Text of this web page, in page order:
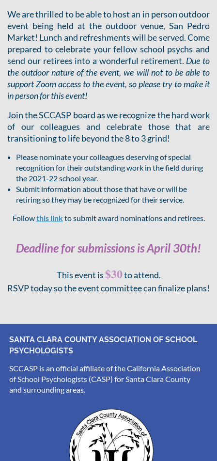
We are thrilled to be able to host an in person outdoor
event being held at the outdoor venue, San Pedro
Market! Lunch and refreshments will be served. Come
prepared to celebrate your fellow school psychs and
send our retirees into a wonderful retirement. Due to
the outdoor nature of the event, we will not to be able to
support Zoom access to the event, so please try to make it
in person for this event!
Join the SCCASP board as we recognize the hard work
of our colleagues and celebrate those that are
transitioning to life beyond the 8 to 3 grind!
Please nominate your colleagues deserving of special
recognition for their outstanding work in the field during
the 2021-22 school year.
Submit information about those that have or will be
retiring so they may be recognized for their service.
Followthis linkto submit award nominations and retirees.
Deadline for submissions is April 30th!
This event is $30to attend.
RSVP today so the event committee can finalize plans!
SANTA CLARA COUNTY ASSOCIATION OF SCHOOL
PSYCHOLOGISTS
SCCASP is an official affiliate of the California Association
of School Psychologists (CASP) for Santa Clara County
and surrounding areas.